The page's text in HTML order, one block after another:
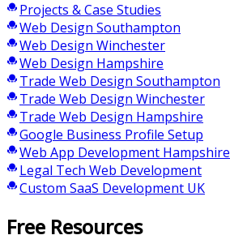
Projects & Case Studies
Web Design Southampton
Web Design Winchester
Web Design Hampshire
Trade Web Design Southampton
Trade Web Design Winchester
Trade Web Design Hampshire
Google Business Profile Setup
Web App Development Hampshire
Legal Tech Web Development
Custom SaaS Development UK
Free Resources